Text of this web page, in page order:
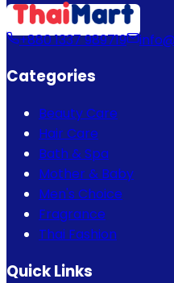
+880 1337 989719
Categories
Beauty Care
Hair Care
Bath & Spa
Mother & Baby
Men's Choice
Fragrance
Thai Fashion
Quick Links